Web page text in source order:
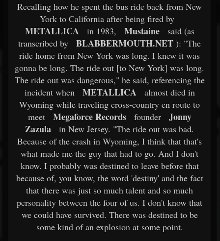
Recalling how he spent the bus ride back from New
York to California after being fired by
METALLICA in 1983, Mustaine
said (as
transcribed by
BLABBERMOUTH.NET ): "The
ride home from New York was long. I knew it was
gonna be long. The ride out [to New York] was long.
The ride out was dangerous," he said, referencing the
incident when
METALLICA
almost died in
Wyoming while traveling cross-country en route to
meet
Megaforce Records founder
Jonny
Zazula
in New Jersey. "The ride out was bad.
Because of the crash in Wyoming, I think that that's
what made me the guy that had to go. And I don't
know. I probably was destined to leave before that
because of, you know, the word 'destiny' and the fact
that there was just so much talent and so much
personality between the four of us. I don't know that
we could have survived. There was destined to be
some kind of an explosion at some point.